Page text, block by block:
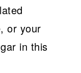
or your
in this